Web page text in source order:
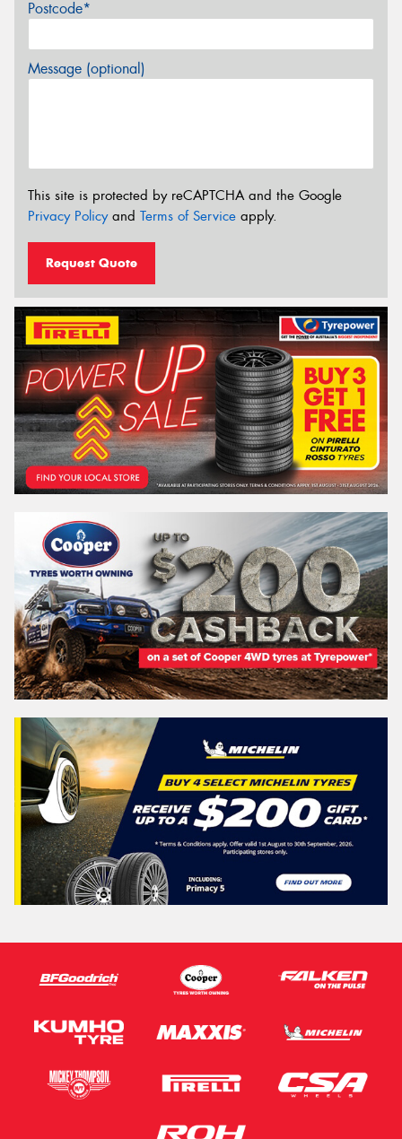
Postcode*
Message (optional)
This site is protected by reCAPTCHA and the Google
Privacy Policyand Terms of Service apply.
Request Quote